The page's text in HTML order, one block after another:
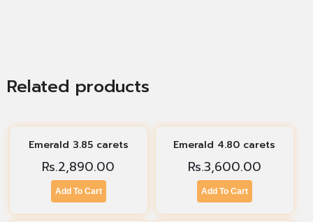
Related products
Emerald 3.85 carets
Rs.2,890.00
Add To Cart
Emerald 4.80 carets
Rs.3,600.00
Add To Cart